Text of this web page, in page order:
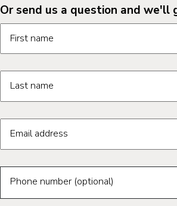
Or send us a question and we'll
First name
Last name
Email address
Phone number (optional)